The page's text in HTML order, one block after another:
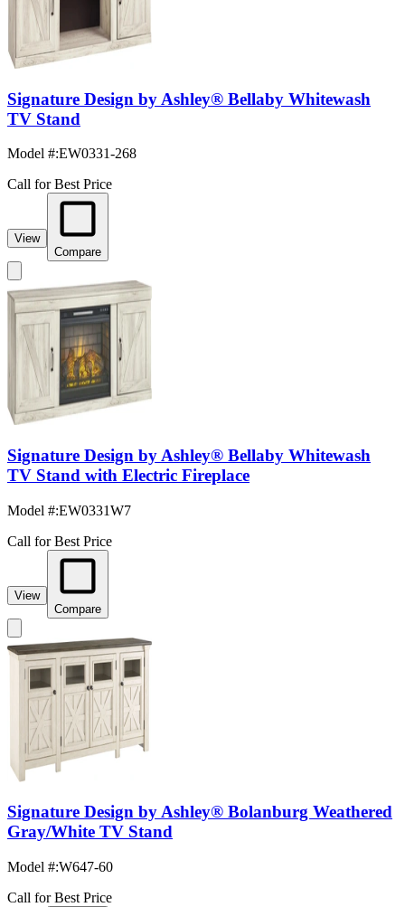
Signature Design by Ashley® Bellaby Whitewash
TV Stand
Model #:EW0331-268
Call for Best Price
View
Compare
Signature Design by Ashley® Bellaby Whitewash
TV Stand with Electric Fireplace
Model #:EW0331W7
Call for Best Price
View
Compare
Signature Design by Ashley® Bolanburg Weathered
Gray/White TV Stand
Model #:W647-60
Call for Best Price